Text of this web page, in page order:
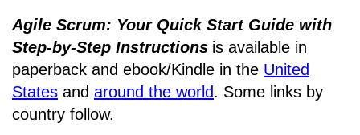
Agile Scrum: Your Quick Start Guide with
Step-by-Step Instructions is available in
paperback and ebook/Kindle in the United
States and around the world. Some links by
country follow.